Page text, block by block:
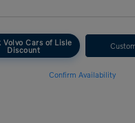
Volvo Cars of Lisle
Discount
Confirm Availability